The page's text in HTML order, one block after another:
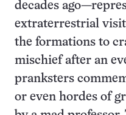
decades
extraterrestrial
the formations to
mischief after an
pranksters
or even hordes of